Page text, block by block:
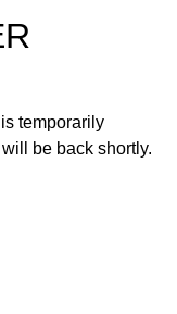
temporarily
be back shortly.